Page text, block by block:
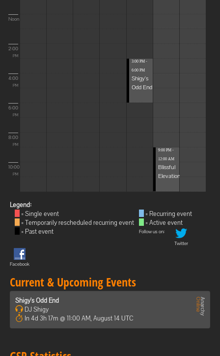
Noon
2:00
PM
4:00
PM
6:00
PM
8:00
PM
10:00
PM
3:00 PM -
6:00 PM
Shigy's
Odd End
9:00 PM -
12:00 AM
Blissful
Elevations
Legend:
= Single event
= Temporarily rescheduled recurring event
= Past event
= Recurring event
= Active event
Follow us on:
Twitter
Facebook
Current & Upcoming Events
Shigy's Odd End
DJ Shigy
In 4d 3h 17m @ 11:00 AM, August 14 UTC